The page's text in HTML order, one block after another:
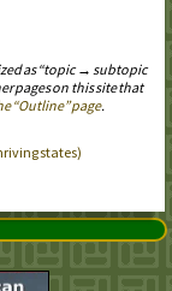
as “topic → subtopic
pages on this site that
“Outline” page.
states)